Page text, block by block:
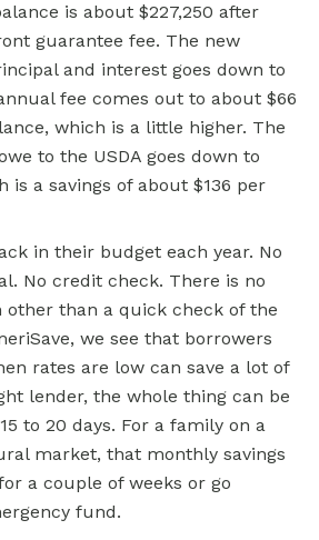
is about $227,250 after
guarantee fee. The new
and interest goes down to
fee comes out to about $66
which is a little higher. The
to the USDA goes down to
is a savings of about $136 per
in their budget each year. No
No credit check. There is no
other than a quick check of the
we see that borrowers
rates are low can save a lot of
lender, the whole thing can be
to 20 days. For a family on a
market, that monthly savings
a couple of weeks or go
fund.